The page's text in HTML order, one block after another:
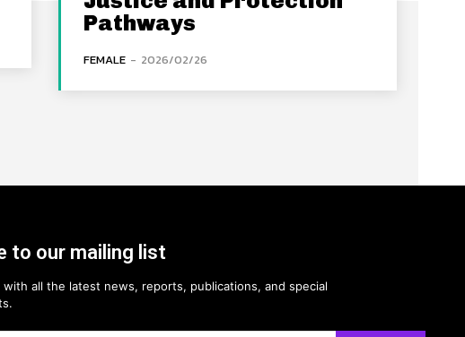
Pathways
FEMALE - 2026/02/26
to our mailing list
with all the latest news, reports, publications, and special